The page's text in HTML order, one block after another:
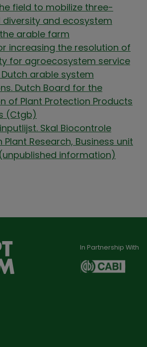
field to mobilize three-
diversity and ecosystem
arable farm
increasing the resolution of
for agroecosystem service
arable system
Dutch Board for the
of Plant Protection Products
(Ctgb)
Skal Biocontrole
Plant Research, Business unit
information)
In Partnership With